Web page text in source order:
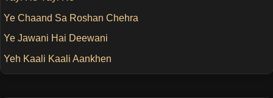
Ye Chaand Sa Roshan Chehra
Ye Jawani Hai Deewani
Yeh Kaali Kaali Aankhen